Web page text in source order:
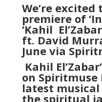
We’re
premiere of
‘Kahil
ft. David
June via
Kahil
on Spiritmuse
latest
the spiritual